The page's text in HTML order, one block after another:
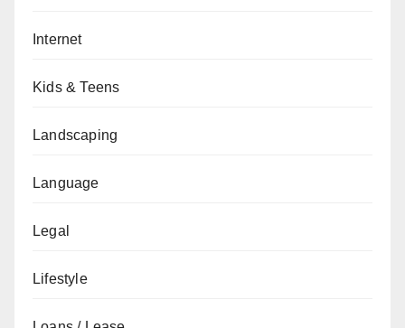
Internet
Kids & Teens
Landscaping
Language
Legal
Lifestyle